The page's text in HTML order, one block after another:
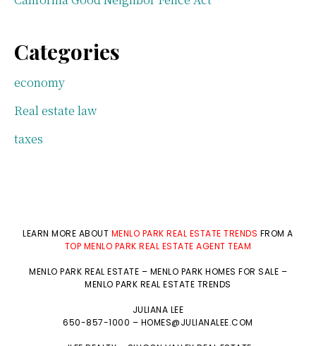
Categories
economy
Real estate law
taxes
LEARN MORE ABOUT MENLO PARK REAL ESTATE TRENDS FROM A
TOP MENLO PARK REAL ESTATE AGENT TEAM
MENLO PARK REAL ESTATE – MENLO PARK HOMES FOR SALE –
MENLO PARK REAL ESTATE TRENDS
JULIANA LEE
650-857-1000 – HOMES@JULIANALEE.COM